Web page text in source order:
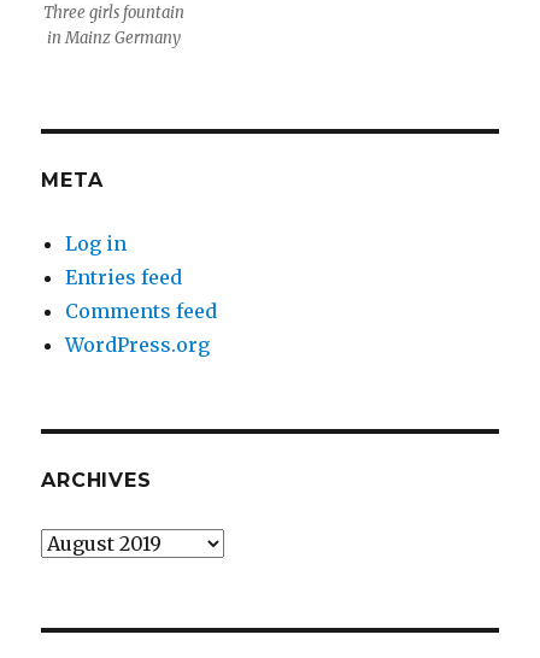
Three girls fountain
in Mainz Germany
META
Log in
Entries feed
Comments feed
WordPress.org
ARCHIVES
Archives